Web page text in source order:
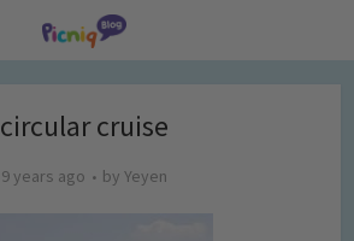
circular cruise
9 years ago by Yeyen